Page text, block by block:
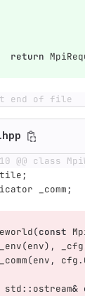
return
end of file
@@ class
_tile;
_comm;
(const
_env(env), _cfg
_comm(env , cfg.
std:: ostream&